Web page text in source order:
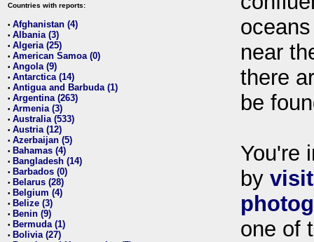
Countries with reports:
• Afghanistan (4)
• Albania (3)
• Algeria (25)
• American Samoa (0)
• Angola (9)
• Antarctica (14)
• Antigua and Barbuda (1)
• Argentina (263)
• Armenia (3)
• Australia (533)
• Austria (12)
• Azerbaijan (5)
• Bahamas (4)
• Bangladesh (14)
• Barbados (0)
• Belarus (28)
• Belgium (4)
• Belize (3)
• Benin (9)
• Bermuda (1)
• Bolivia (27)
near
there
be
You're
by
one of